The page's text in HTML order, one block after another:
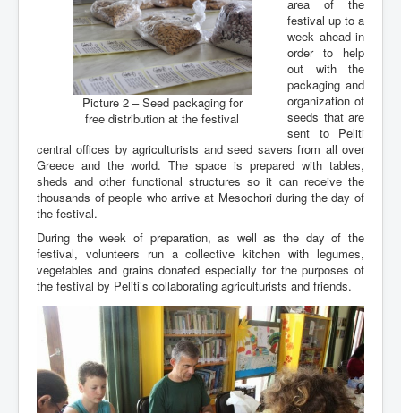
Picture 2 – Seed packaging for
free distribution at the festival
area of the
festival up to a
week ahead in
order to help
out with the
packaging and
organization of
seeds that are
sent to Peliti
central offices by agriculturists and seed savers from all over
Greece and the world. The space is prepared with tables,
sheds and other functional structures so it can receive the
thousands of people who arrive at Mesochori during the day of
the festival.
During the week of preparation, as well as the day of the
festival, volunteers run a collective kitchen with legumes,
vegetables and grains donated especially for the purposes of
the festival by Peliti’s collaborating agriculturists and friends.